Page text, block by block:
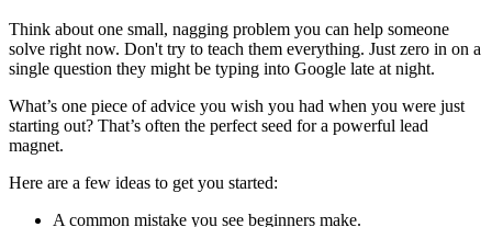
Think about one small, nagging problem you can help someone
solve right now. Don't try to teach them everything. Just zero in on a
single question they might be typing into Google late at night.
What’s one piece of advice you wish you had when you were just
starting out? That’s often the perfect seed for a powerful lead
magnet.
Here are a few ideas to get you started:
A common mistake you see beginners make.